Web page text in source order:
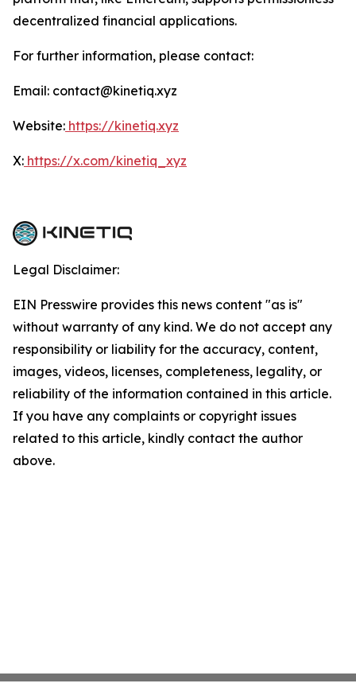
decentralized financial applications.
For further information, please contact:
Email: contact@kinetiq.xyz
Website: https://kinetiq.xyz
X: https://x.com/kinetiq_xyz
Legal Disclaimer:
EIN Presswire provides this news content "as is"
without warranty of any kind. We do not accept any
responsibility or liability for the accuracy, content,
images, videos, licenses, completeness, legality, or
reliability of the information contained in this article.
If you have any complaints or copyright issues
related to this article, kindly contact the author
above.